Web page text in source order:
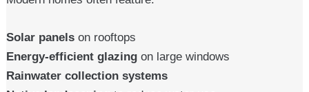
Solar panels on rooftops
Energy-efficient glazing on large windows
Rainwater collection systems